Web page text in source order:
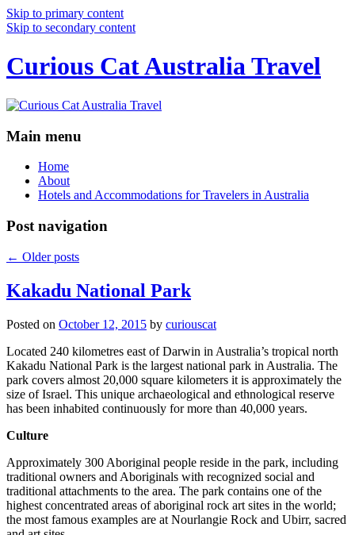
Skip to primary content
Skip to secondary content
Curious Cat Australia Travel
Main menu
Home
About
Hotels and Accommodations for Travelers in Australia
Post navigation
← Older posts
Kakadu National Park
Posted on October 12, 2015 by curiouscat
Located 240 kilometres east of Darwin in Australia’s tropical north
Kakadu National Park is the largest national park in Australia. The
park covers almost 20,000 square kilometers it is approximately the
size of Israel. This unique archaeological and ethnological reserve
has been inhabited continuously for more than 40,000 years.
Culture
Approximately 300 Aboriginal people reside in the park, including
traditional owners and Aboriginals with recognized social and
traditional attachments to the area. The park contains one of the
highest concentrated areas of aboriginal rock art sites in the world;
the most famous examples are at Nourlangie Rock and Ubirr, sacred